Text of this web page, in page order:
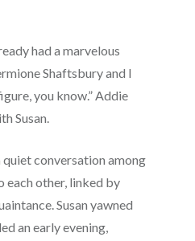
had a marvelous
Shaftsbury and I
you know.” Addie
Susan.
quiet conversation among
each other, linked by
Susan yawned
an early evening,